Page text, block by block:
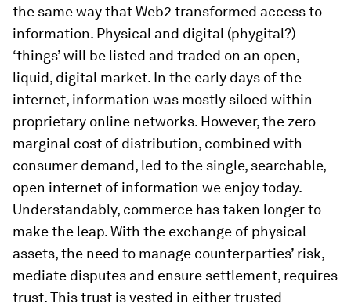
the same way that Web2 transformed access to
information. Physical and digital (phygital?)
‘things’ will be listed and traded on an open,
liquid, digital market. In the early days of the
internet, information was mostly siloed within
proprietary online networks. However, the zero
marginal cost of distribution, combined with
consumer demand, led to the single, searchable,
open internet of information we enjoy today.
Understandably, commerce has taken longer to
make the leap. With the exchange of physical
assets, the need to manage counterparties’ risk,
mediate disputes and ensure settlement, requires
trust. This trust is vested in either trusted